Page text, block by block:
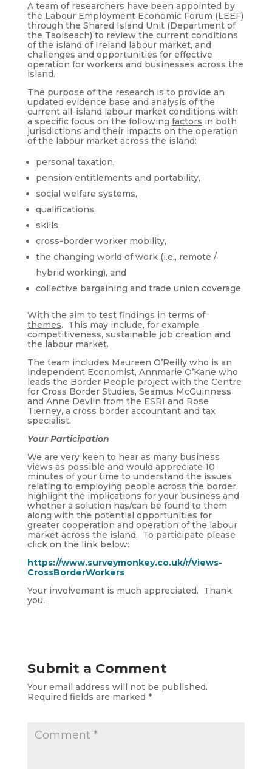
A team of researchers have been appointed by
the Labour Employment Economic Forum (LEEF)
through the Shared Island Unit (Department of
the Taoiseach) to review the current conditions
of the island of Ireland labour market, and
challenges and opportunities for effective
operation for workers and businesses across the
island.
The purpose of the research is to provide an
updated evidence base and analysis of the
current all-island labour market conditions with
a specific focus on the following factors in both
jurisdictions and their impacts on the operation
of the labour market across the island:
personal taxation,
pension entitlements and portability,
social welfare systems,
qualifications,
skills,
cross-border worker mobility,
the changing world of work (i.e., remote /
hybrid working), and
collective bargaining and trade union coverage
With the aim to test findings in terms of
themes. This may include, for example,
competitiveness, sustainable job creation and
the labour market.
The team includes Maureen O’Reilly who is an
independent Economist, Annmarie O’Kane who
leads the Border People project with the Centre
for Cross Border Studies, Seamus McGuinness
and Anne Devlin from the ESRI and Rose
Tierney, a cross border accountant and tax
specialist.
Your Participation
We are very keen to hear as many business
views as possible and would appreciate 10
minutes of your time to understand the issues
relating to employing people across the border,
highlight the implications for your business and
whether a solution has/can be found to them
along with the potential opportunities for
greater cooperation and operation of the labour
market across the island. To participate please
click on the link below:
https://www.surveymonkey.co.uk/r/Views-
CrossBorderWorkers
Your involvement is much appreciated. Thank
you.
Submit a Comment
Your email address will not be published.
Required fields are marked *